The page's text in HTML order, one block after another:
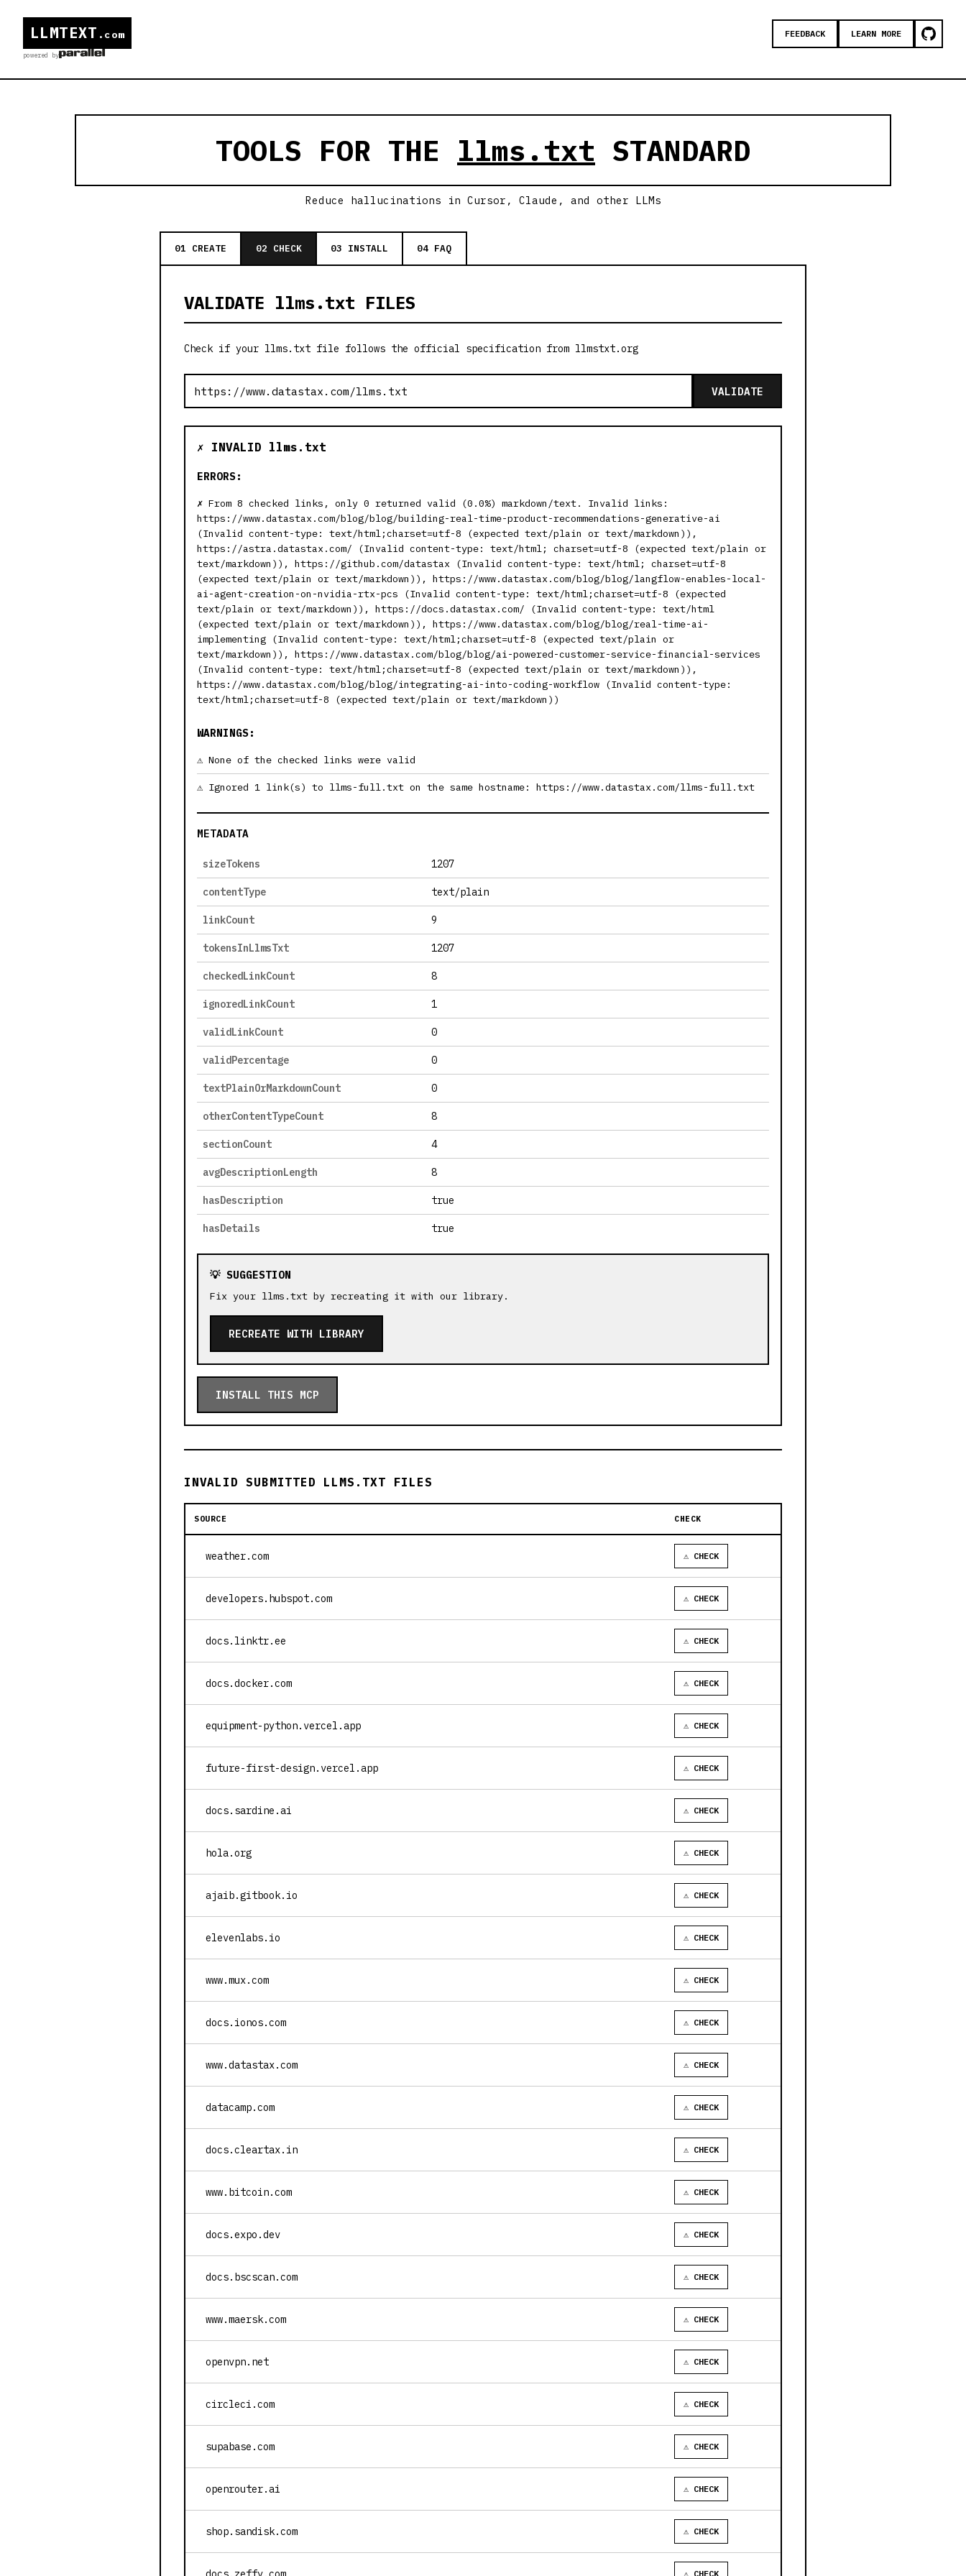
LLMTEXT .com
powered by
FEEDBACK LEARN MORE
TOOLS FOR THE llms.txt STANDARD
Reduce hallucinations in Cursor, Claude, and other LLMs
01 CREATE 02 CHECK 03 INSTALL 04 FAQ
VALIDATE llms.txt FILES
Check if your llms.txt file follows the official specification from llmstxt.org
VALIDATE
✗ INVALID llms.txt
ERRORS:
From 8 checked links, only 0 returned valid (0.0%) markdown/text. Invalid links:
https://www.datastax.com/blog/blog/building-real-time-product-recommendations-generative-ai
(Invalid content-type: text/html;charset=utf-8 (expected text/plain or text/markdown)),
https://astra.datastax.com/ (Invalid content-type: text/html; charset=utf-8 (expected text/plain or
text/markdown)), https://github.com/datastax (Invalid content-type: text/html; charset=utf-8
(expected text/plain or text/markdown)), https://www.datastax.com/blog/blog/langflow-enables-local-
ai-agent-creation-on-nvidia-rtx-pcs (Invalid content-type: text/html;charset=utf-8 (expected
text/plain or text/markdown)), https://docs.datastax.com/ (Invalid content-type: text/html
(expected text/plain or text/markdown)), https://www.datastax.com/blog/blog/real-time-ai-
implementing (Invalid content-type: text/html;charset=utf-8 (expected text/plain or
text/markdown)), https://www.datastax.com/blog/blog/ai-powered-customer-service-financial-services
(Invalid content-type: text/html;charset=utf-8 (expected text/plain or text/markdown)),
https://www.datastax.com/blog/blog/integrating-ai-into-coding-workflow (Invalid content-type:
text/html;charset=utf-8 (expected text/plain or text/markdown))
WARNINGS:
None of the checked links were valid
Ignored 1 link(s) to llms-full.txt on the same hostname: https://www.datastax.com/llms-full.txt
METADATA
sizeTokens 1207
contentType text/plain
linkCount 9
tokensInLlmsTxt 1207
checkedLinkCount 8
ignoredLinkCount 1
validLinkCount 0
validPercentage 0
textPlainOrMarkdownCount 0
otherContentTypeCount 8
sectionCount 4
avgDescriptionLength 8
hasDescription true
hasDetails true
💡 SUGGESTION
Fix your llms.txt by recreating it with our library.
RECREATE WITH LIBRARY
INSTALL THIS MCP
INVALID SUBMITTED LLMS.TXT FILES
SOURCE CHECK
weather.com ⚠ CHECK
developers.hubspot.com ⚠ CHECK
docs.linktr.ee ⚠ CHECK
docs.docker.com ⚠ CHECK
equipment-python.vercel.app ⚠ CHECK
future-first-design.vercel.app ⚠ CHECK
docs.sardine.ai ⚠ CHECK
hola.org ⚠ CHECK
ajaib.gitbook.io ⚠ CHECK
elevenlabs.io ⚠ CHECK
www.mux.com ⚠ CHECK
docs.ionos.com ⚠ CHECK
www.datastax.com ⚠ CHECK
datacamp.com ⚠ CHECK
docs.cleartax.in ⚠ CHECK
www.bitcoin.com ⚠ CHECK
docs.expo.dev ⚠ CHECK
docs.bscscan.com ⚠ CHECK
www.maersk.com ⚠ CHECK
openvpn.net ⚠ CHECK
circleci.com ⚠ CHECK
supabase.com ⚠ CHECK
openrouter.ai ⚠ CHECK
shop.sandisk.com ⚠ CHECK
⚠ CHECK